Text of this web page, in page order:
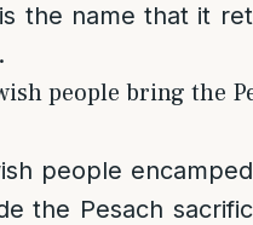
the name that it
people bring the
people
the Pesach